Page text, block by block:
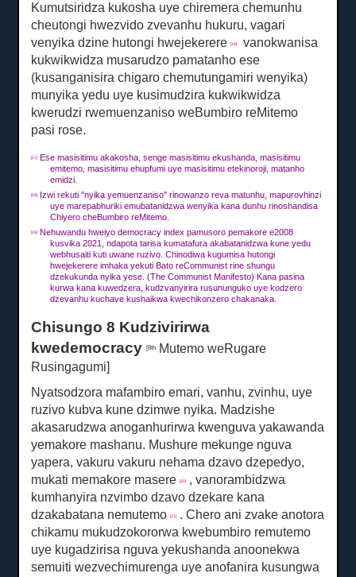
Kumutsiridza kukosha uye chiremera chemunhu
cheutongi hwezvido zvevanhu hukuru, vagari
venyika dzine hutongi hwejekerere[19]
vanokwanisa
kukwikwidza musarudzo pamatanho ese
(kusanganisira chigaro chemutungamiri wenyika)
munyika yedu uye kusimudzira kukwikwidza
kwerudzi rwemuenzaniso weBumbiro reMitemo
pasi rose.
[17]
Ese masisitimu akakosha, senge masisitimu ekushanda, masisitimu
emitemo, masisitimu ehupfumi uye masisitimu etekinoroji, matanho
emidzi.
[18]
Izwi rekuti "nyika yemuenzaniso" rinowanzo reva matunhu, mapurovhinzi
uye marepabhuriki emubatanidzwa wenyika kana dunhu rinoshandisa
Chiyero cheBumbiro reMitemo.
[19]
Nehuwandu hweiyo democracy index pamusoro pemakore e2008
kusvika 2021, ndapota tarisa kumatafura akabatanidzwa kune yedu
webhusaiti kuti uwane ruzivo.Chinodiwa kugumisa hutongi
hwejekerere imhaka yekuti Bato reCommunist rine shungu
dzekukunda nyika yese.(The Communist Manifesto) Kana pasina
kurwa kana kuwedzera, kudzvanyirira rusununguko uye kodzero
dzevanhu kuchave kushaikwa kwechikonzero chakanaka.
Chisungo 8 Kudzivirirwa
kwedemocracy[8th MutemoweRugare
Rusingagumi]
Nyatsodzora mafambiro emari, vanhu, zvinhu, uye
ruzivo kubva kune dzimwe nyika. Madzishe
akasarudzwa anoganhurirwa kwenguva yakawanda
yemakore mashanu. Mushure mekunge nguva
yapera, vakuru vakuru nehama dzavo dzepedyo,
mukati memakore masere[20]
, vanorambidzwa
kumhanyira nzvimbo dzavo dzekare kana
dzakabatana nemutemo[21] .Chero ani zvake anotora
chikamu mukudzokororwa kwebumbiro remutemo
uye kugadzirisa nguva yekushanda anoonekwa
semuiti wezvechimurenga uye anofanira kusungwa